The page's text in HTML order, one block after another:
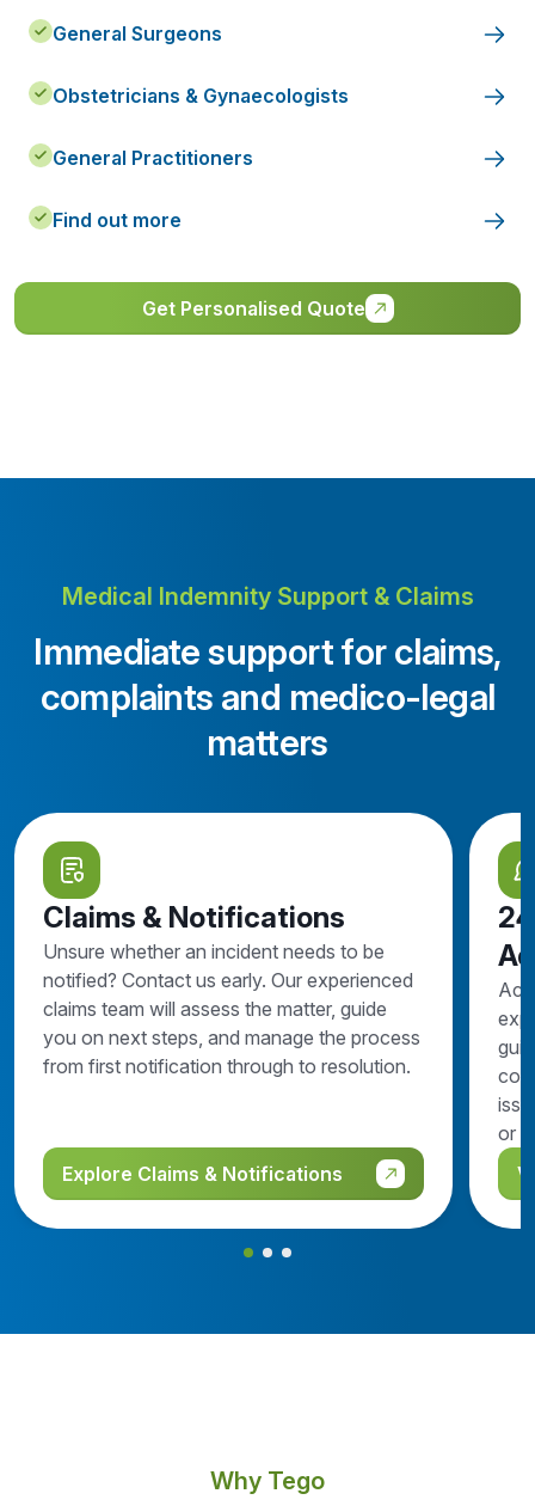
General Surgeons
Obstetricians & Gynaecologists
General Practitioners
Find out more
Get Personalised Quote
Medical Indemnity Support & Claims
Immediate support for claims,
complaints and medico-legal
matters
Claims & Notifications
Unsure whether an incident needs to be
notified? Contact us early. Our experienced
claims team will assess the matter, guide
you on next steps, and manage the process
from first notification through to resolution.
Explore Claims & Notifications
or
Why Tego